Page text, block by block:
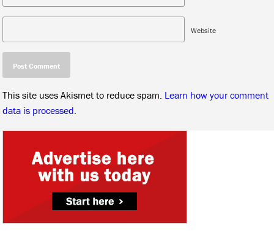
Website
This site uses Akismet to reduce spam. Learn how your comment
data is processed.